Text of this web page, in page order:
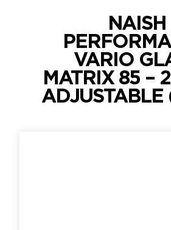
NAISH
VARIO
MATRIX 85 –